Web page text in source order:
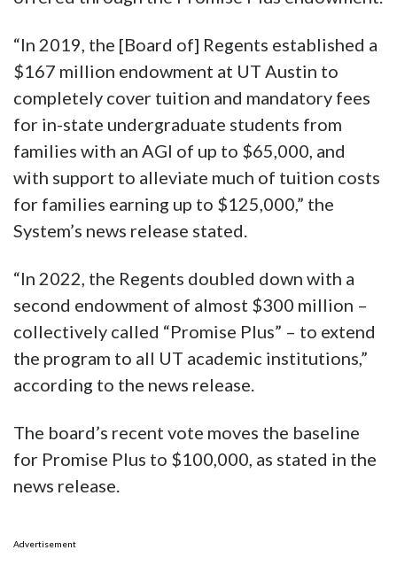
“In 2019, the [Board of] Regents established a
$167 million endowment at UT Austin to
completely cover tuition and mandatory fees
for in-state undergraduate students from
families with an AGI of up to $65,000, and
with support to alleviate much of tuition costs
for families earning up to $125,000,” the
System’s news release stated.
“In 2022, the Regents doubled down with a
second endowment of almost $300 million –
collectively called “Promise Plus” – to extend
the program to all UT academic institutions,”
according to the news release.
The board’s recent vote moves the baseline
for Promise Plus to $100,000, as stated in the
news release.
Advertisement